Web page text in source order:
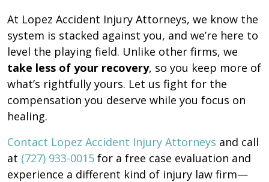
At Lopez Accident Injury Attorneys, we know the
system is stacked against you, and we’re here to
level the playing field. Unlike other firms, we
take less of your recovery, so you keep more of
what’s rightfully yours. Let us fight for the
compensation you deserve while you focus on
healing.
Contact Lopez Accident Injury Attorneys and call
at (727) 933-0015 for a free case evaluation and
experience a different kind of injury law firm—